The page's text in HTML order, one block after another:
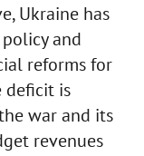
Ukraine has
and
reforms for
deficit is
war and its
revenues